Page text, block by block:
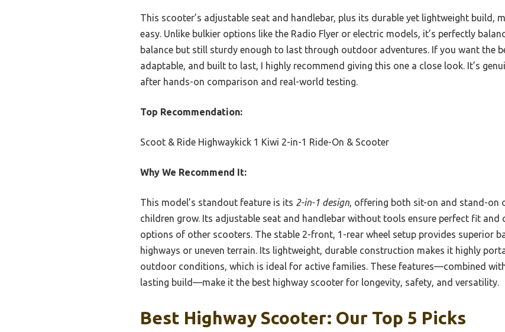
This scooter’s adjustable seat and handlebar, plus its durable yet lightweight build,
easy. Unlike bulkier options like the Radio Flyer or electric models, it’s perfectly
balance but still sturdy enough to last through outdoor adventures. If you want the
adaptable, and built to last, I highly recommend giving this one a close look. It’s
after hands-on comparison and real-world testing.
Top Recommendation:
Scoot & Ride Highwaykick 1 Kiwi 2-in-1 Ride-On & Scooter
Why We Recommend It:
This model’s standout feature is its 2-in-1 design, offering both sit-on and stand-on
children grow. Its adjustable seat and handlebar without tools ensure perfect fit
options of other scooters. The stable 2-front, 1-rear wheel setup provides superior
highways or uneven terrain. Its lightweight, durable construction makes it highly
outdoor conditions, which is ideal for active families. These features—combined
lasting build—make it the best highway scooter for longevity, safety, and versatility.
Best Highway Scooter: Our Top 5 Picks